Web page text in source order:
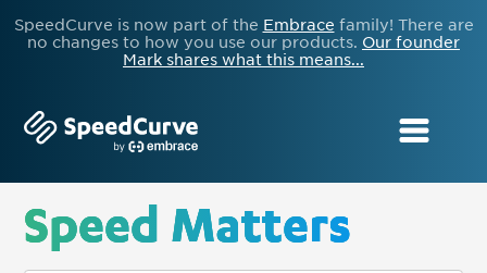
SpeedCurve is now part of the Embrace family! There are
no changes to how you use our products. Our founder
Mark shares what this means...
Speed Matters